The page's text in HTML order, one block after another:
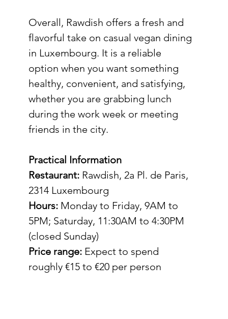
Overall, Rawdish offers a fresh and
flavorful take on casual vegan dining
in Luxembourg. It is a reliable
option when you want something
healthy, convenient, and satisfying,
whether you are grabbing lunch
during the work week or meeting
friends in the city.
Practical Information
Restaurant: Rawdish, 2a Pl. de Paris,
2314 Luxembourg
Hours: Monday to Friday, 9AM to
5PM; Saturday, 11:30AM to 4:30PM
(closed Sunday)
Price range: Expect to spend
roughly €15 to €20 per person